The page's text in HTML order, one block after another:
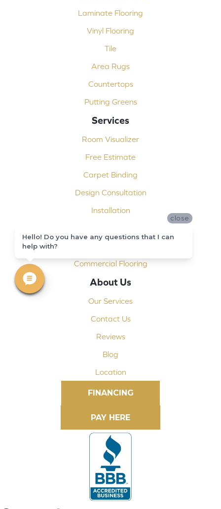
Laminate Flooring
Vinyl Flooring
Tile
Area Rugs
Countertops
Putting Greens
Services
Room Visualizer
Free Estimate
Carpet Binding
Design Consultation
Installation
Commercial Flooring
About Us
Our Services
Contact Us
Reviews
Blog
Location
FINANCING
close
Hello! Do you have any questions that I can
help with?